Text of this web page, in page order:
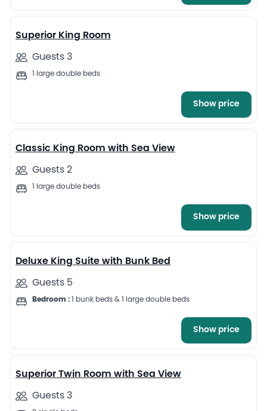
6
Superior King Room
Guests 3
1 large double beds
Show price
6
Classic King Room with Sea View
Guests 2
1 large double beds
Show price
5
Deluxe King Suite with Bunk Bed
Guests 5
Bedroom : 1 bunk beds & 1 large double beds
Show price
4
Superior Twin Room with Sea View
Guests 3